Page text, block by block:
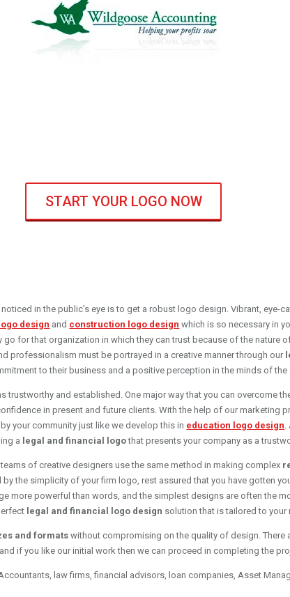
START YOUR LOGO NOW
in the public’s eye is to get a robust logo design. Vibrant, eye-
design and construction logo design which is so necessary in
for that organization in which they can trust because of the nature
professionalism must be portrayed in a creative manner through our
to their business and a positive perception in the minds of the
trustworthy and established. One major way that you can overcome
in present and future clients. With the help of our marketing
your community just like we develop this in education logo design.
a legal and financial logothat presents your company as a
of creative designers use the same method in making complex
the simplicity of your firm logo, rest assured that you have gotten
more powerful than words, and the simplest designs are often the
legal and financial logo design solution that is tailored to your
and formatswithout compromising on the quality of design. There
if you like our initial work then we can proceed in completing the
law firms, financial advisors, loan companies, Asset